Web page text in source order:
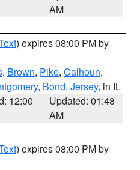
AM
) expires 08:00 PM by
, Brown, Pike, Calhoun,
, Bond, Jersey, in IL
12:00
Updated: 01:48
AM
) expires 08:00 PM by